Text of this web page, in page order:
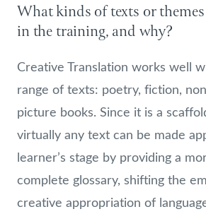
What kinds of texts or themes
in the training, and why?
Creative Translation works well
range of texts: poetry, fiction,
picture books. Since it is a
virtually any text can be made
learner’s stage by providing a
complete glossary, shifting the
creative appropriation of